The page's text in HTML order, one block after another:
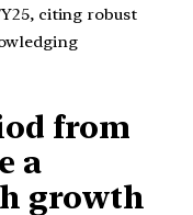
citing robust
from
a
growth